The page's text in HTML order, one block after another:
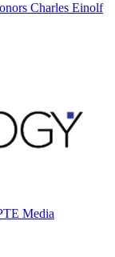
Charles Einolf
Media